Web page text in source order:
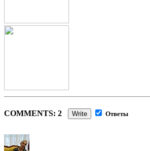
COMMENTS: 2 Write Ответы